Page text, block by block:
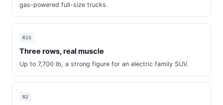
gas-powered full-size trucks.
R1S
Three rows, real muscle
Up to 7,700 lb, a strong figure for an electric family SUV.
R2